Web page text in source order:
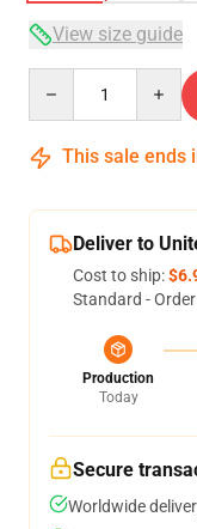
View size guide
This sale ends
Deliver to
Cost to ship:
Standard -
Production
Today
Secure
Worldwide